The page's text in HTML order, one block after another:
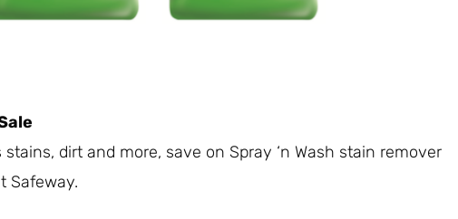
dirt and more, save on Spray ‘n Wash stain remover
Safeway.